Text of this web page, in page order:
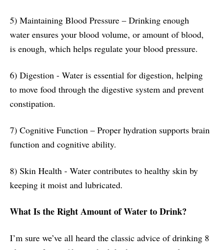
5) Maintaining Blood Pressure – Drinking enough
water ensures your blood volume, or amount of blood,
is enough, which helps regulate your blood pressure.
6) Digestion - Water is essential for digestion, helping
to move food through the digestive system and prevent
constipation.
7) Cognitive Function – Proper hydration supports brain
function and cognitive ability.
8) Skin Health - Water contributes to healthy skin by
keeping it moist and lubricated.
What Is the Right Amount of Water to Drink?
I’m sure we’ve all heard the classic advice of drinking 8